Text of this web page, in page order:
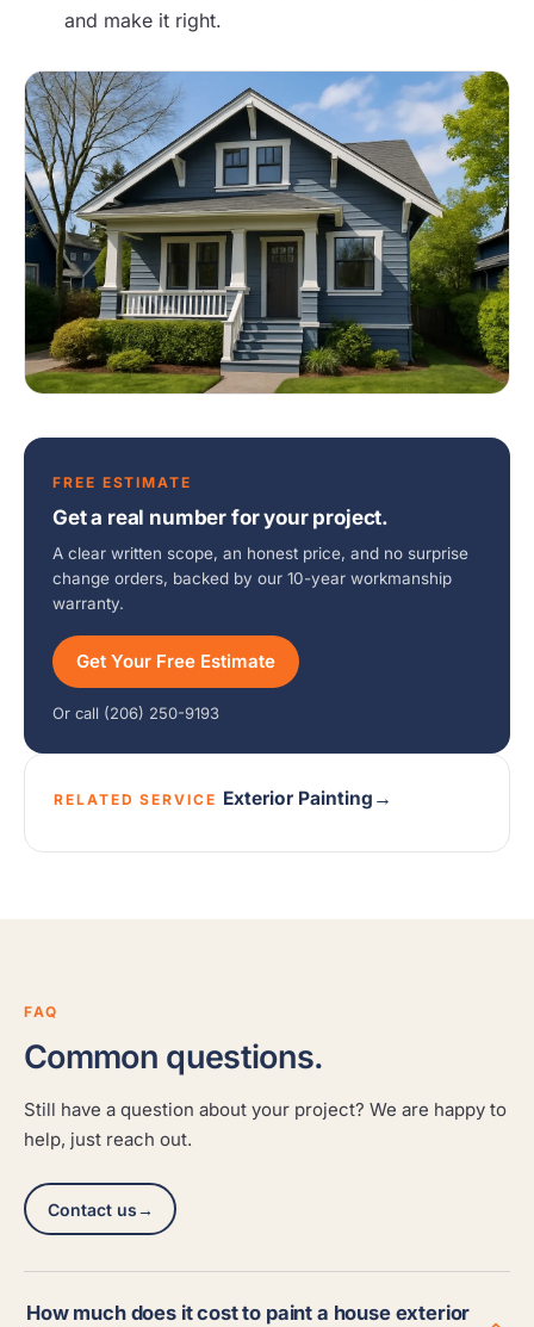
and make it right.
FREE ESTIMATE
Get a real number for your project.
A clear written scope, an honest price, and no surprise
change orders, backed by our 10-year workmanship
warranty.
Get Your Free Estimate
Or call (206) 250-9193
RELATED SERVICE Exterior Painting →
FAQ
Common questions.
Still have a question about your project? We are happy to
help, just reach out.
Contact us→
How much does it cost to paint a house exterior